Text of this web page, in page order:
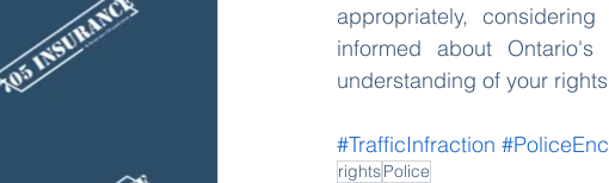
appropriately,
informed about
understanding of your
#TrafficInfraction
rightsPolice